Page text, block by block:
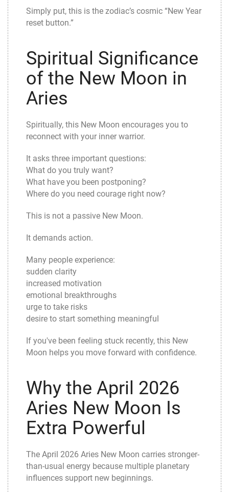
Simply put, this is the zodiac’s cosmic “New Year
reset button.”
Spiritual Significance
of the New Moon in
Aries
Spiritually, this New Moon encourages you to
reconnect with your inner warrior.
It asks three important questions:
What do you truly want?
What have you been postponing?
Where do you need courage right now?
This is not a passive New Moon.
It demands action.
Many people experience:
sudden clarity
increased motivation
emotional breakthroughs
urge to take risks
desire to start something meaningful
If you've been feeling stuck recently, this New
Moon helps you move forward with confidence.
Why the April 2026
Aries New Moon Is
Extra Powerful
The April 2026 Aries New Moon carries stronger-
than-usual energy because multiple planetary
influences support new beginnings.